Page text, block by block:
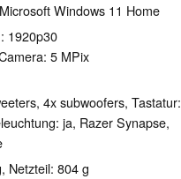
Microsoft Windows 11 Home
1920p30
5 MPix
4x subwoofers, Tastatur:
ja, Razer Synapse,
Netzteil: 804 g